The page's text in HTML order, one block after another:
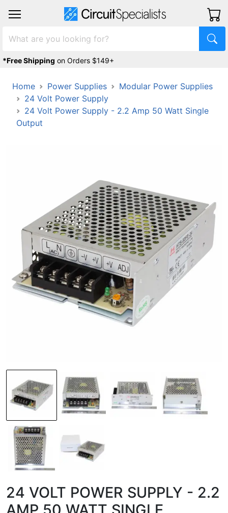
*Free Shipping on Orders $149+
Home Power Supplies
Modular Power Supplies
24 Volt Power Supply
24 Volt Power Supply - 2.2 Amp 50 Watt Single
Output
24 VOLT POWER SUPPLY - 2.2